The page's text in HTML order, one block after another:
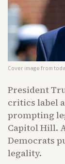
Cover image from
President
critics label
prompting
Capitol Hill.
Democrats
legality.